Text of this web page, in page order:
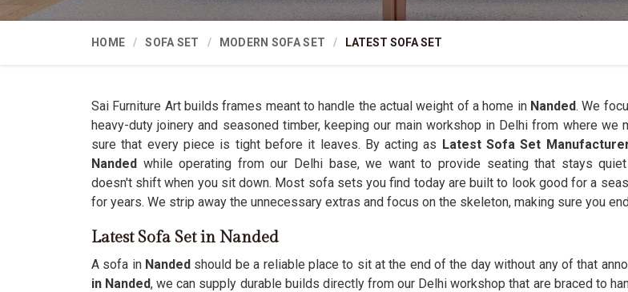
HOME SOFA SET MODERN SOFA SET LATEST SOFA SET
Sai Furniture Art builds frames meant to handle the actual weight of a home in Nanded. We
heavy-duty joinery and seasoned timber, keeping our main workshop in Delhi from where we
sure that every piece is tight before it leaves. By acting as Latest Sofa Set
Nanded while operating from our Delhi base, we want to provide seating that stays
doesn't shift when you sit down. Most sofa sets you find today are built to look good for a
for years. We strip away the unnecessary extras and focus on the skeleton, making sure you
Latest Sofa Set in Nanded
A sofa in Nanded should be a reliable place to sit at the end of the day without any of that
in Nanded, we can supply durable builds directly from our Delhi workshop that are braced to